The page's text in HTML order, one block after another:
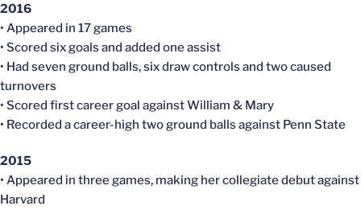
2016
• Appeared in 17 games
• Scored six goals and added one assist
• Had seven ground balls, six draw controls and two caused
turnovers
• Scored first career goal against William & Mary
• Recorded a career-high two ground balls against Penn State
2015
• Appeared in three games, making her collegiate debut against
Harvard